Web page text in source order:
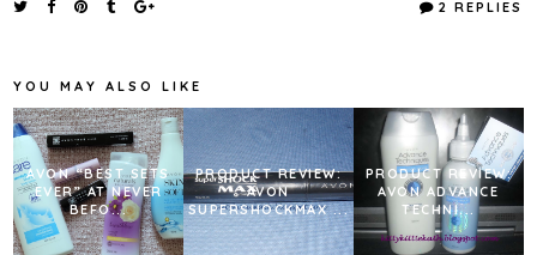
2 REPLIES
YOU MAY ALSO LIKE
AVON “BEST SETS
EVER” AT NEVER
BEFO...
PRODUCT REVIEW:
AVON
SUPERSHOCKMAX ...
PRODUCT REVIEW:
AVON ADVANCE
TECHNI...